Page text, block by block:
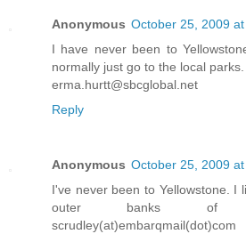
Anonymous October 25, 2009 at
I have never been to
normally just go to the local parks.
erma.hurtt@sbcglobal.net
Reply
Anonymous October 25, 2009 at
I've never been to Yellowstone. I
outer banks of
scrudley(at)embarqmail(dot)com